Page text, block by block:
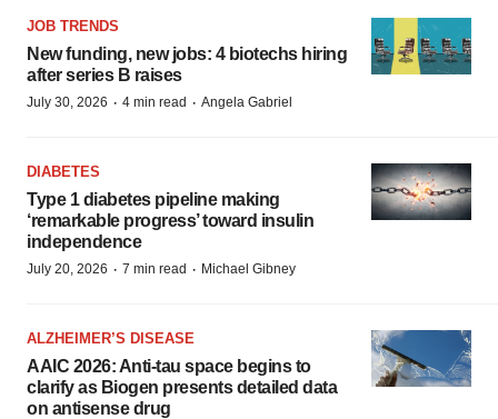
JOB TRENDS
New funding, new jobs: 4 biotechs hiring
after series B raises
July 30, 2026 · 4 min read · Angela Gabriel
DIABETES
Type 1 diabetes pipeline making
‘remarkable progress’ toward insulin
independence
July 20, 2026 · 7 min read · Michael Gibney
ALZHEIMER’S DISEASE
AAIC 2026: Anti-tau space begins to
clarify as Biogen presents detailed data
on antisense drug